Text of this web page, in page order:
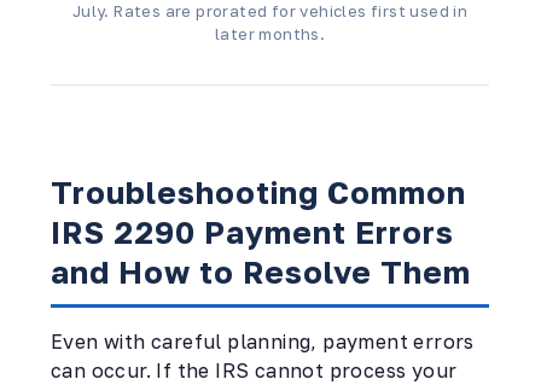
July. Rates are prorated for vehicles first used in
later months.
Troubleshooting Common
IRS 2290 Payment Errors
and How to Resolve Them
Even with careful planning, payment errors
can occur. If the IRS cannot process your